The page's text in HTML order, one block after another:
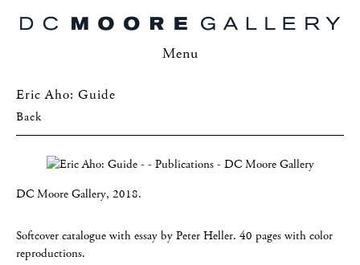
Menu
Eric Aho: Guide
Back
DC Moore Gallery, 2018.
Softcover catalogue with essay by Peter Heller. 40 pages with color
reproductions.